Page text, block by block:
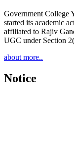
Government College
started its academic
affiliated to Rajiv
UGC under Section
about more..
Notice